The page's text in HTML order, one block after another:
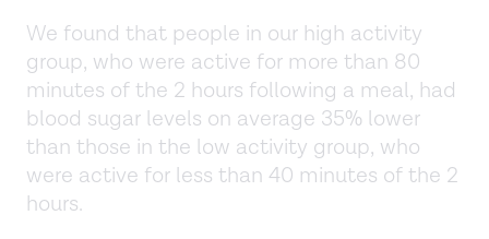
We found that people in our high activity
group, who were active for more than 80
minutes of the 2 hours following a meal, had
blood sugar levels on average 35% lower
than those in the low activity group, who
were active for less than 40 minutes of the 2
hours.